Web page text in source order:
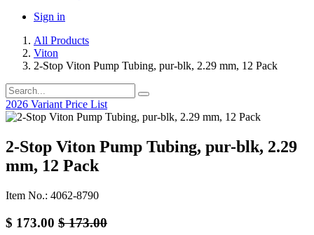
Sign in
All Products
Viton
2-Stop Viton Pump Tubing, pur-blk, 2.29 mm, 12 Pack
2026 Variant Price List
2-Stop Viton Pump Tubing, pur-blk, 2.29
mm, 12 Pack
Item No.: 4062-8790
$ 173.00 $173.00